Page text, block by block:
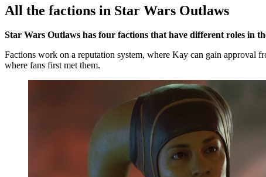
All the factions in Star Wars Outlaws
Star Wars Outlaws has four factions that have different roles in
Factions work on a reputation system, where Kay can gain approval
where fans first met them.